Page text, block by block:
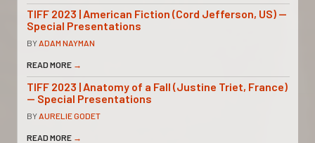
TIFF 2023 | American Fiction (Cord Jefferson, US) —
Special Presentations
BY ADAM NAYMAN
READ MORE →
TIFF 2023 | Anatomy of a Fall (Justine Triet, France)
— Special Presentations
BY AURELIE GODET
READ MORE →